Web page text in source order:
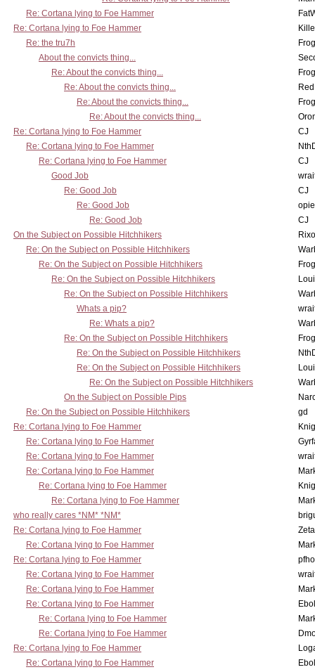
Re: Cortana lying to Foe Hammer
Re: Cortana lying to Foe Hammer
Re: the tru7h
About the convicts thing...
Re: About the convicts thing...
Re: About the convicts thing...
Re: About the convicts thing...
Re: About the convicts thing...
Re: Cortana lying to Foe Hammer
CJ
Re: Cortana lying to Foe Hammer
Re: Cortana lying to Foe Hammer
CJ
Good Job
Re: Good Job
CJ
Re: Good Job
Re: Good Job
CJ
On the Subject on Possible Hitchhikers
Re: On the Subject on Possible Hitchhikers
Re: On the Subject on Possible Hitchhikers
Re: On the Subject on Possible Hitchhikers
Re: On the Subject on Possible Hitchhikers
Whats a pip?
Re: Whats a pip?
Re: On the Subject on Possible Hitchhikers
Re: On the Subject on Possible Hitchhikers
Re: On the Subject on Possible Hitchhikers
Re: On the Subject on Possible Hitchhikers
On the Subject on Possible Pips
Re: On the Subject on Possible Hitchhikers
gd
Re: Cortana lying to Foe Hammer
Re: Cortana lying to Foe Hammer
Re: Cortana lying to Foe Hammer
Re: Cortana lying to Foe Hammer
Re: Cortana lying to Foe Hammer
Re: Cortana lying to Foe Hammer
who really cares *NM* *NM*
Re: Cortana lying to Foe Hammer
Re: Cortana lying to Foe Hammer
Re: Cortana lying to Foe Hammer
Re: Cortana lying to Foe Hammer
Re: Cortana lying to Foe Hammer
Re: Cortana lying to Foe Hammer
Re: Cortana lying to Foe Hammer
Re: Cortana lying to Foe Hammer
Re: Cortana lying to Foe Hammer
Re: Cortana lying to Foe Hammer